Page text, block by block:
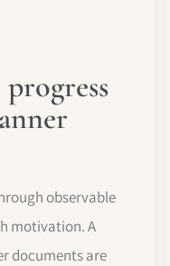
observable
motivation. A
documents are